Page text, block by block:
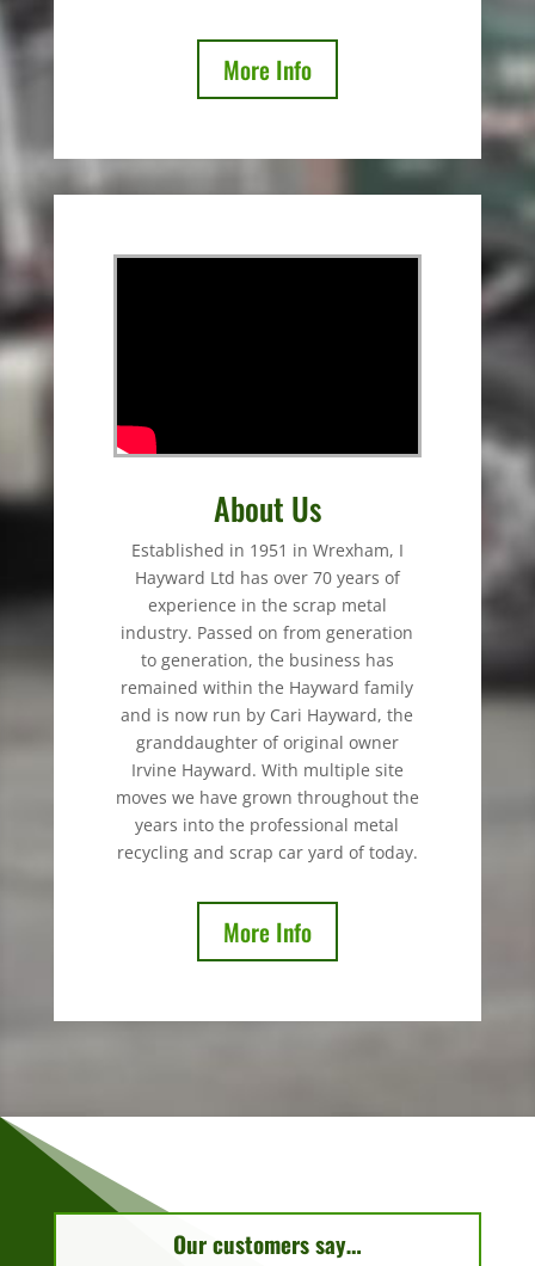
More Info
About Us
Established in 1951 in Wrexham, I
Hayward Ltd has over 70 years of
experience in the scrap metal
industry. Passed on from generation
to generation, the business has
remained within the Hayward family
and is now run by Cari Hayward, the
granddaughter of original owner
Irvine Hayward. With multiple site
moves we have grown throughout the
years into the professional metal
recycling and scrap car yard of today.
More Info
Our customers say…